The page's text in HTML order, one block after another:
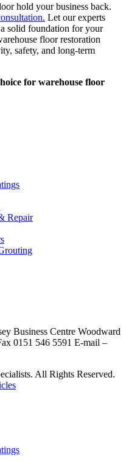
hold your business back.
Let our experts
solid foundation for your
floor restoration
safety, and long-term
for warehouse floor
Repair
Business Centre Woodward
0151 546 5591 E-mail –
All Rights Reserved.